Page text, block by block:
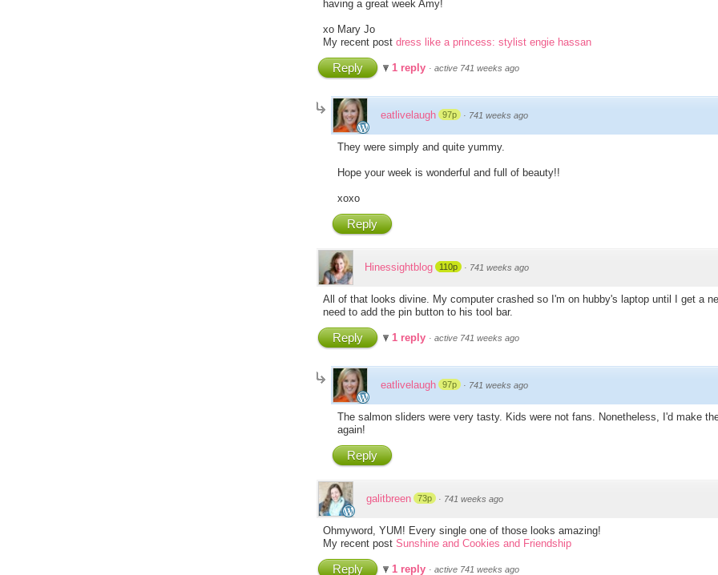
having a great week Amy!
xo Mary Jo
My recent post dress like a princess: stylist engie hassan
Reply 1 reply · active 741 weeks ago
eatlivelaugh 97p · 741 weeks ago
They were simply and quite yummy.
Hope your week is wonderful and full of beauty!!
xoxo
Reply
Hinessightblog 110p · 741 weeks ago
All of that looks divine. My computer crashed so I'm on hubby's laptop until I get a
need to add the pin button to his tool bar.
Reply 1 reply · active 741 weeks ago
eatlivelaugh 97p · 741 weeks ago
The salmon sliders were very tasty. Kids were not fans. Nonetheless, I'd make
again!
Reply
galitbreen 73p · 741 weeks ago
Ohmyword, YUM! Every single one of those looks amazing!
My recent post Sunshine and Cookies and Friendship
Reply 1 reply · active 741 weeks ago